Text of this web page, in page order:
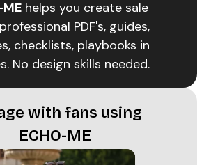
helps you create sale
PDF's, guides,
checklists, playbooks in
No design skills needed.
with fans using
ECHO-ME